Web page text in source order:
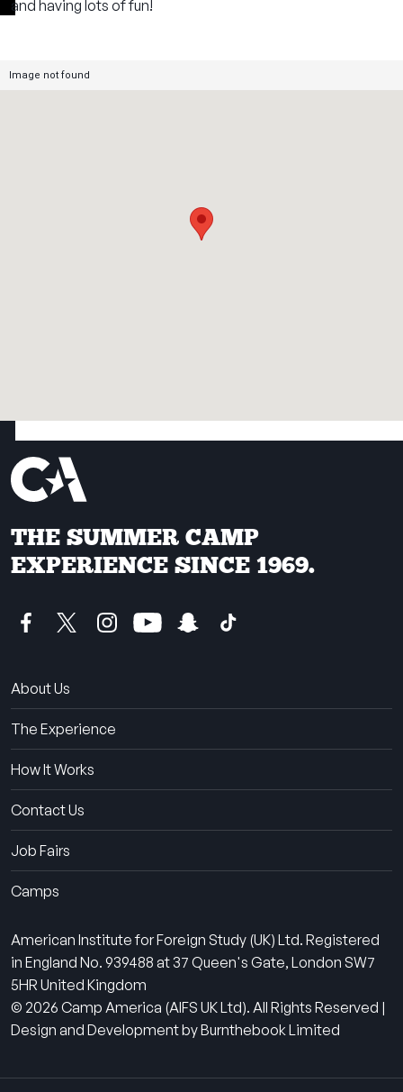
and having lots of fun!
THE SUMMER CAMP
EXPERIENCE SINCE 1969.
About Us
The Experience
How It Works
Contact Us
Job Fairs
Camps
American Institute for Foreign Study (UK) Ltd. Registered
in England No. 939488 at 37 Queen's Gate, London SW7
5HR United Kingdom
© 2026 Camp America (AIFS UK Ltd). All Rights Reserved |
Design and Development by Burnthebook Limited